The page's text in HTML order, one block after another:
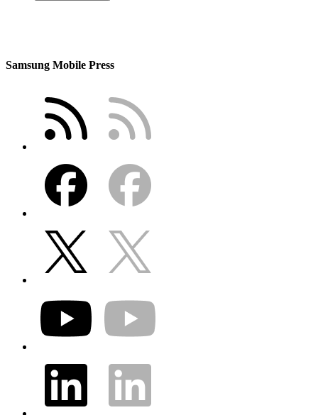
Samsung Mobile Press